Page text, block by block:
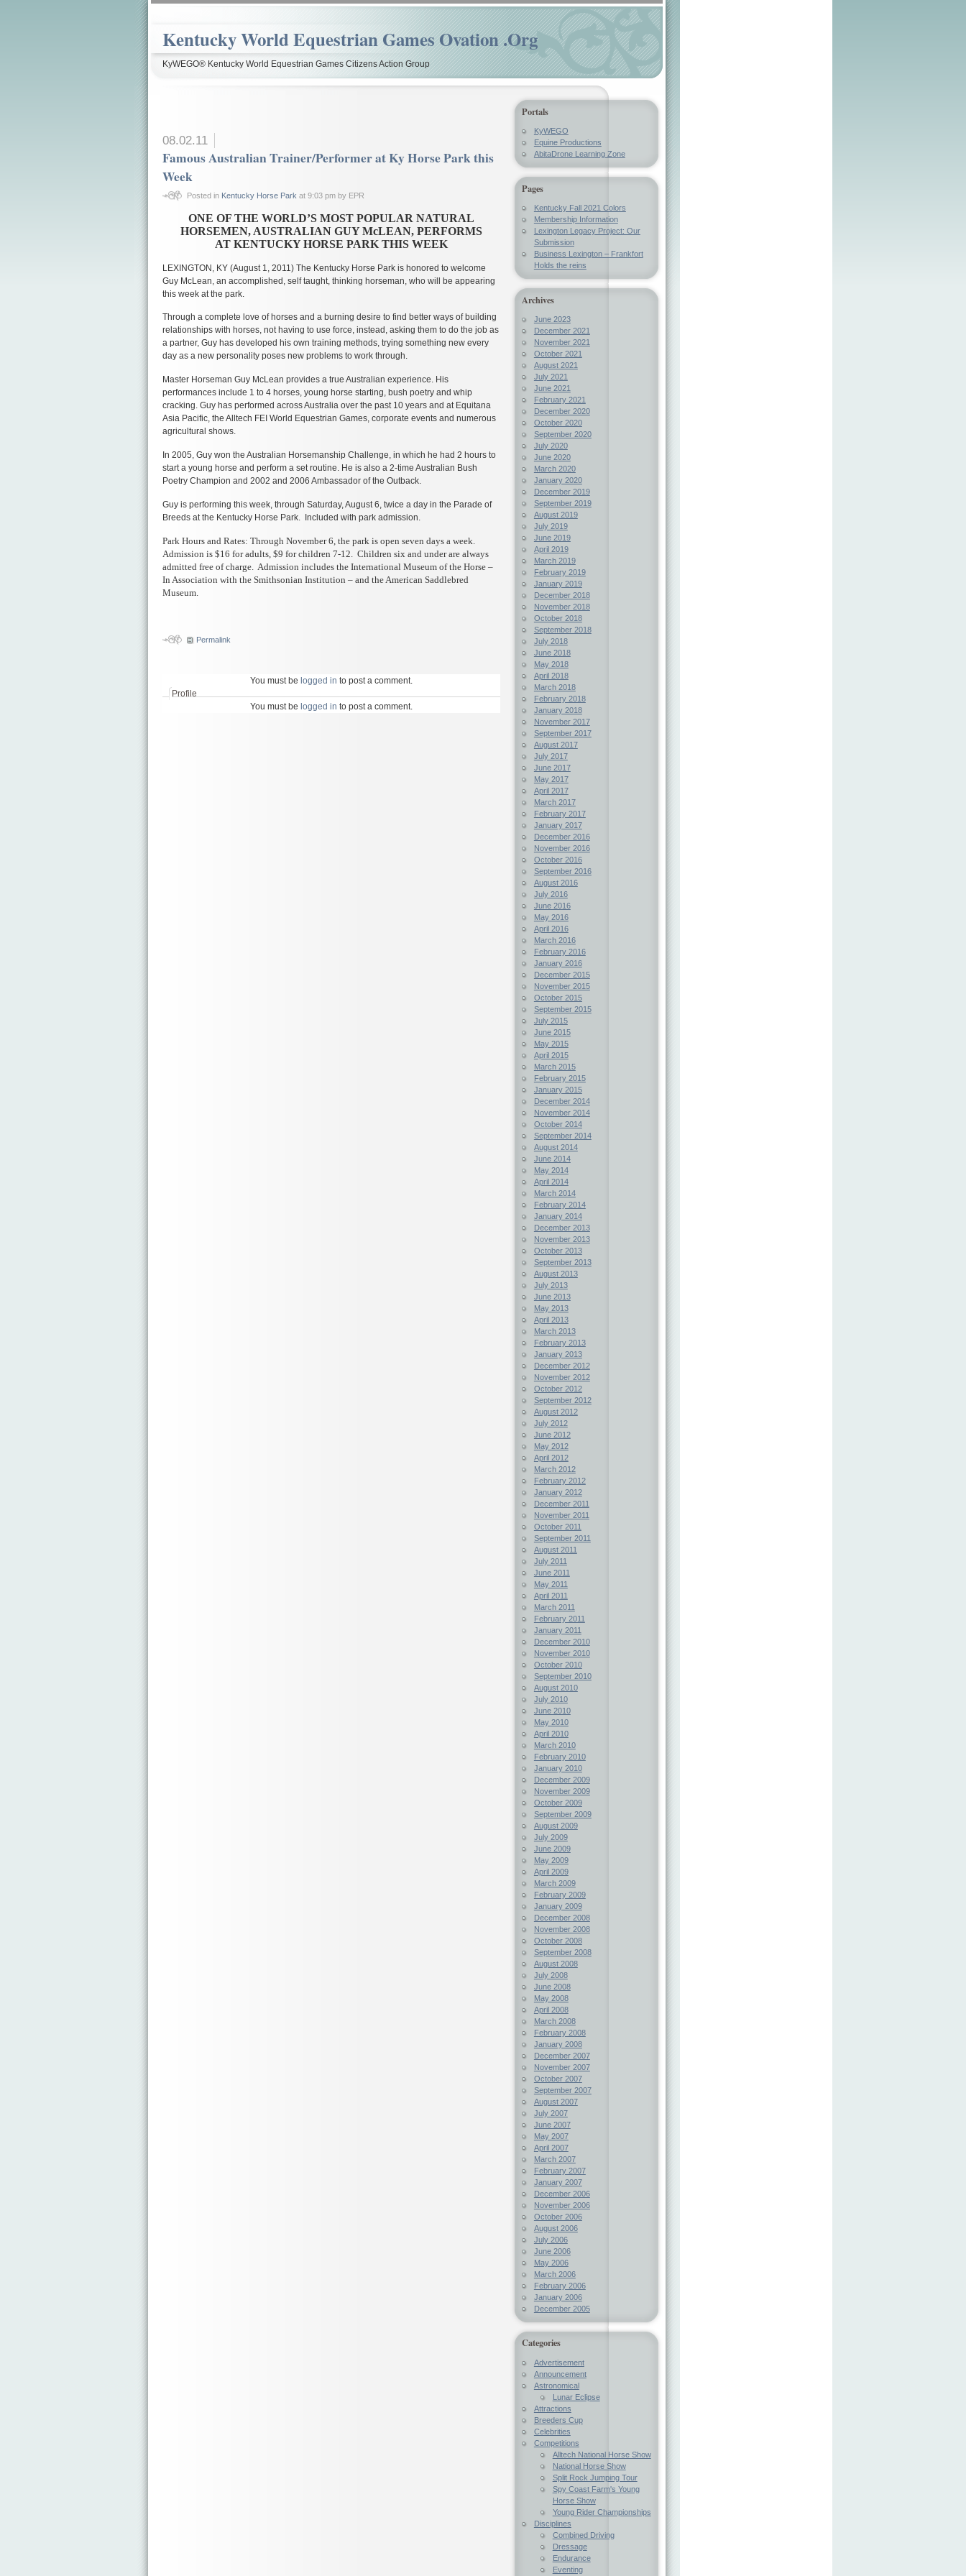
Kentucky World Equestrian Games Ovation .Org
KyWEGO® Kentucky World Equestrian Games Citizens Action Group
08.02.11
Famous Australian Trainer/Performer at Ky Horse Park this
Week
Posted in Kentucky Horse Park at 9:03 pm by EPR
ONE OF THE WORLD’S MOST POPULAR NATURAL
HORSEMEN, AUSTRALIAN GUY McLEAN, PERFORMS
AT KENTUCKY HORSE PARK THIS WEEK
LEXINGTON, KY (August 1, 2011) The Kentucky Horse Park is honored to welcome
Guy McLean, an accomplished, self taught, thinking horseman, who will be appearing
this week at the park.
Through a complete love of horses and a burning desire to find better ways of building
relationships with horses, not having to use force, instead, asking them to do the job as
a partner, Guy has developed his own training methods, trying something new every
day as a new personality poses new problems to work through.
Master Horseman Guy McLean provides a true Australian experience. His
performances include 1 to 4 horses, young horse starting, bush poetry and whip
cracking. Guy has performed across Australia over the past 10 years and at Equitana
Asia Pacific, the Alltech FEI World Equestrian Games, corporate events and numerous
agricultural shows.
In 2005, Guy won the Australian Horsemanship Challenge, in which he had 2 hours to
start a young horse and perform a set routine. He is also a 2-time Australian Bush
Poetry Champion and 2002 and 2006 Ambassador of the Outback.
Guy is performing this week, through Saturday, August 6, twice a day in the Parade of
Breeds at the Kentucky Horse Park. Included with park admission.
Park Hours and Rates: Through November 6, the park is open seven days a week.
Admission is $16 for adults, $9 for children 7-12. Children six and under are always
admitted free of charge. Admission includes the International Museum of the Horse –
In Association with the Smithsonian Institution – and the American Saddlebred
Museum.
икони
Православни
икони
Permalink
You must be logged in to post a comment.
Profile
You must be logged in to post a comment.
Portals
KyWEGO
Equine Productions
AbitaDrone Learning Zone
Pages
Kentucky Fall 2021 Colors
Membership Information
Lexington Legacy Project: Our
Submission
Business Lexington – Frankfort
Holds the reins
Archives
June 2023
December 2021
November 2021
October 2021
August 2021
July 2021
June 2021
February 2021
December 2020
October 2020
September 2020
July 2020
June 2020
March 2020
January 2020
December 2019
September 2019
August 2019
July 2019
June 2019
April 2019
March 2019
February 2019
January 2019
December 2018
November 2018
October 2018
September 2018
July 2018
June 2018
May 2018
April 2018
March 2018
February 2018
January 2018
November 2017
September 2017
August 2017
July 2017
June 2017
May 2017
April 2017
March 2017
February 2017
January 2017
December 2016
November 2016
October 2016
September 2016
August 2016
July 2016
June 2016
May 2016
April 2016
March 2016
February 2016
January 2016
December 2015
November 2015
October 2015
September 2015
July 2015
June 2015
May 2015
April 2015
March 2015
February 2015
January 2015
December 2014
November 2014
October 2014
September 2014
August 2014
June 2014
May 2014
April 2014
March 2014
February 2014
January 2014
December 2013
November 2013
October 2013
September 2013
August 2013
July 2013
June 2013
May 2013
April 2013
March 2013
February 2013
January 2013
December 2012
November 2012
October 2012
September 2012
August 2012
July 2012
June 2012
May 2012
April 2012
March 2012
February 2012
January 2012
December 2011
November 2011
October 2011
September 2011
August 2011
July 2011
June 2011
May 2011
April 2011
March 2011
February 2011
January 2011
December 2010
November 2010
October 2010
September 2010
August 2010
July 2010
June 2010
May 2010
April 2010
March 2010
February 2010
January 2010
December 2009
November 2009
October 2009
September 2009
August 2009
July 2009
June 2009
May 2009
April 2009
March 2009
February 2009
January 2009
December 2008
November 2008
October 2008
September 2008
August 2008
July 2008
June 2008
May 2008
April 2008
March 2008
February 2008
January 2008
December 2007
November 2007
October 2007
September 2007
August 2007
July 2007
June 2007
May 2007
April 2007
March 2007
February 2007
January 2007
December 2006
November 2006
October 2006
August 2006
July 2006
June 2006
May 2006
March 2006
February 2006
January 2006
December 2005
Categories
Advertisement
Announcement
Astronomical
Lunar Eclipse
Attractions
Breeders Cup
Celebrities
Competitions
Alltech National Horse Show
National Horse Show
Split Rock Jumping Tour
Spy Coast Farm's Young
Horse Show
Young Rider Championships
Disciplines
Combined Driving
Dressage
Endurance
Eventing